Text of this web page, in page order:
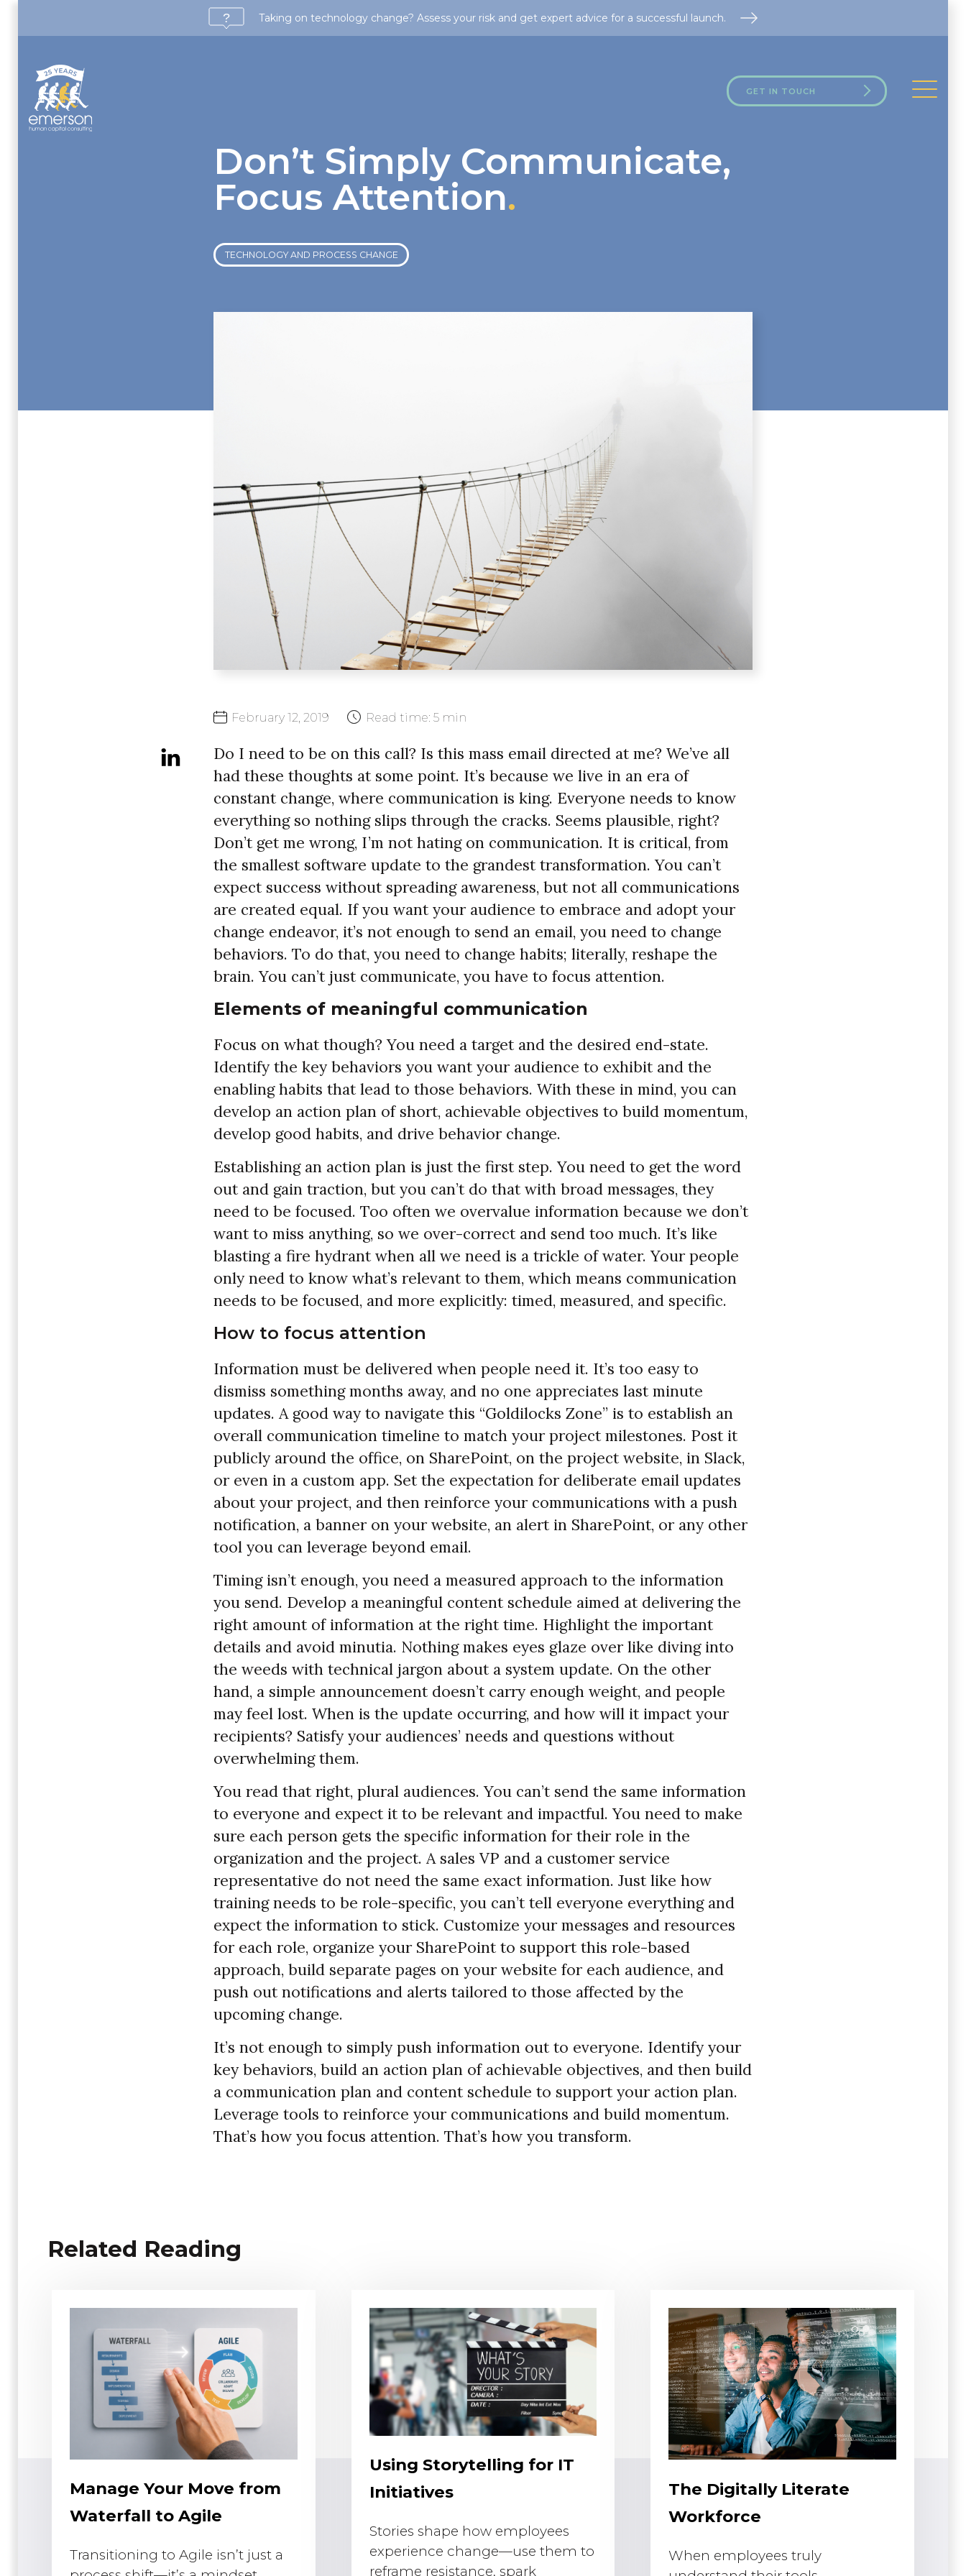
Taking on technology change? Assess your risk and get expert advice for a successful launch.
GET IN TOUCH
Don’t Simply Communicate,
Focus Attention.
TECHNOLOGY AND PROCESS CHANGE
February12,2019 Read time: 5 min
Do I need to be on this call? Is this mass email directed at me? We’ve all
had these thoughts at some point. It’s because we live in an era of
constant change, where communication is king. Everyone needs to know
everything so nothing slips through the cracks. Seems plausible, right?
Don’t get me wrong, I’m not hating on communication. It is critical, from
the smallest software update to the grandest transformation. You can’t
expect success without spreading awareness, but not all communications
are created equal. If you want your audience to embrace and adopt your
change endeavor, it’s not enough to send an email, you need to change
behaviors. To do that, you need to change habits; literally, reshape the
brain. You can’t just communicate, you have to focus attention.
Elements of meaningful communication
Focus on what though? You need a target and the desired end-state.
Identify the key behaviors you want your audience to exhibit and the
enabling habits that lead to those behaviors. With these in mind, you can
develop an action plan of short, achievable objectives to build momentum,
develop good habits, and drive behavior change.
Establishing an action plan is just the first step. You need to get the word
out and gain traction, but you can’t do that with broad messages, they
need to be focused. Too often we overvalue information because we don’t
want to miss anything, so we over-correct and send too much. It’s like
blasting a fire hydrant when all we need is a trickle of water. Your people
only need to know what’s relevant to them, which means communication
needs to be focused, and more explicitly: timed, measured, and specific.
How to focus attention
Information must be delivered when people need it. It’s too easy to
dismiss something months away, and no one appreciates last minute
updates. A good way to navigate this “Goldilocks Zone” is to establish an
overall communication timeline to match your project milestones. Post it
publicly around the office, on SharePoint, on the project website, in Slack,
or even in a custom app. Set the expectation for deliberate email updates
about your project, and then reinforce your communications with a push
notification, a banner on your website, an alert in SharePoint, or any other
tool you can leverage beyond email.
Timing isn’t enough, you need a measured approach to the information
you send. Develop a meaningful content schedule aimed at delivering the
right amount of information at the right time. Highlight the important
details and avoid minutia. Nothing makes eyes glaze over like diving into
the weeds with technical jargon about a system update. On the other
hand, a simple announcement doesn’t carry enough weight, and people
may feel lost. When is the update occurring, and how will it impact your
recipients? Satisfy your audiences’ needs and questions without
overwhelming them.
You read that right, plural audiences. You can’t send the same information
to everyone and expect it to be relevant and impactful. You need to make
sure each person gets the specific information for their role in the
organization and the project. A sales VP and a customer service
representative do not need the same exact information. Just like how
training needs to be role-specific, you can’t tell everyone everything and
expect the information to stick. Customize your messages and resources
for each role, organize your SharePoint to support this role-based
approach, build separate pages on your website for each audience, and
push out notifications and alerts tailored to those affected by the
upcoming change.
It’s not enough to simply push information out to everyone. Identify your
key behaviors, build an action plan of achievable objectives, and then build
a communication plan and content schedule to support your action plan.
Leverage tools to reinforce your communications and build momentum.
That’s how you focus attention. That’s how you transform.
Related Reading
Manage Your Move from
Waterfall to Agile
Transitioning to Agile isn’t just a
Using Storytelling for IT
Initiatives
Stories shape how employees
experience change—use them to
reframe resistance, spark
The Digitally Literate
Workforce
When employees truly